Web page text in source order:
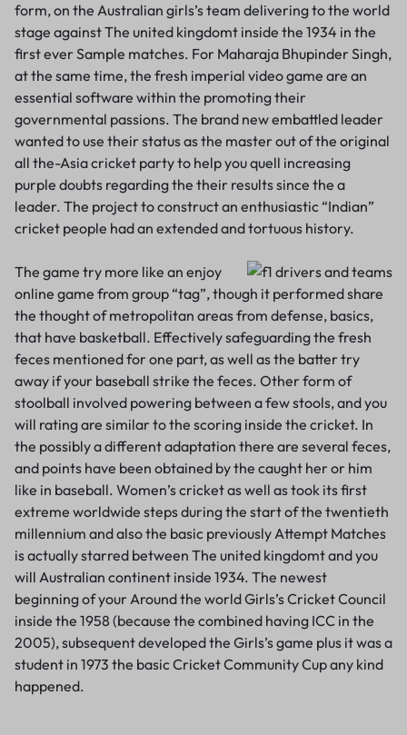
form, on the Australian girls’s team delivering to the world
stage against The united kingdomt inside the 1934 in the
first ever Sample matches. For Maharaja Bhupinder Singh,
at the same time, the fresh imperial video game are an
essential software within the promoting their
governmental passions. The brand new embattled leader
wanted to use their status as the master out of the original
all the-Asia cricket party to help you quell increasing
purple doubts regarding the their results since the a
leader. The project to construct an enthusiastic “Indian”
cricket people had an extended and tortuous history.
The game try more like an enjoy
online game from group “tag”, though it performed share
the thought of metropolitan areas from defense, basics,
that have basketball. Effectively safeguarding the fresh
feces mentioned for one part, as well as the batter try
away if your baseball strike the feces. Other form of
stoolball involved powering between a few stools, and you
will rating are similar to the scoring inside the cricket. In
the possibly a different adaptation there are several feces,
and points have been obtained by the caught her or him
like in baseball. Women’s cricket as well as took its first
extreme worldwide steps during the start of the twentieth
millennium and also the basic previously Attempt Matches
is actually starred between The united kingdomt and you
will Australian continent inside 1934. The newest
beginning of your Around the world Girls’s Cricket Council
inside the 1958 (because the combined having ICC in the
2005), subsequent developed the Girls’s game plus it was a
student in 1973 the basic Cricket Community Cup any kind
happened.